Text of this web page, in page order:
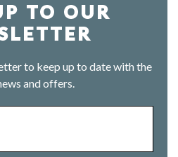
TO OUR
to keep up to date with the
and offers.